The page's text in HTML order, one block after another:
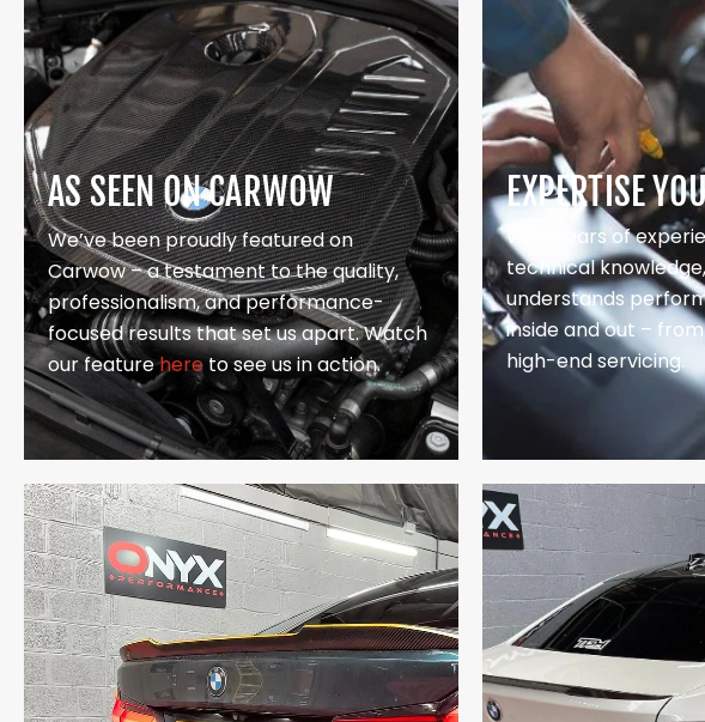
AS SEEN ON CARWOW
We’ve been proudly featured on
Carwow – a testament to the quality,
professionalism, and performance-
focused results that set us apart. Watch
our featurehereto see us in action.
EXPERTISE
With years of
technical
understands
inside and out –
high-end servicing.